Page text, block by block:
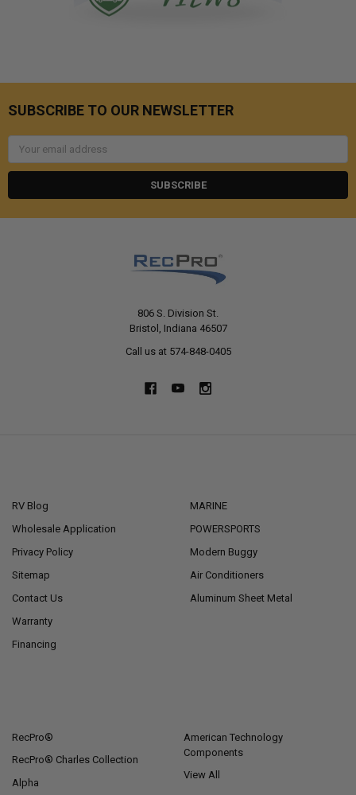
SUBSCRIBE TO OUR NEWSLETTER
806 S. Division St.
Bristol, Indiana 46507
Call us at 574-848-0405
RV Blog
Wholesale Application
Privacy Policy
Sitemap
Contact Us
Warranty
Financing
MARINE
POWERSPORTS
Modern Buggy
Air Conditioners
Aluminum Sheet Metal
RecPro®
RecPro® Charles Collection
Alpha
American Technology
Components
View All